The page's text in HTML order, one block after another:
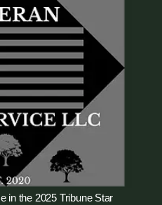
in the 2025 Tribune Star